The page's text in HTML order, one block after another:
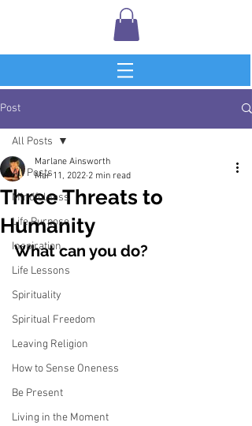
Post
All Posts
Mindfulness
Life Purpose
Inspiration
Life Lessons
Spirituality
Spiritual Freedom
Leaving Religion
How to Sense Oneness
Be Present
Living in the Moment
All Posts
Three Threats to
Humanity
Marlane Ainsworth
Mar 11, 2022 2 min read
What can you do?